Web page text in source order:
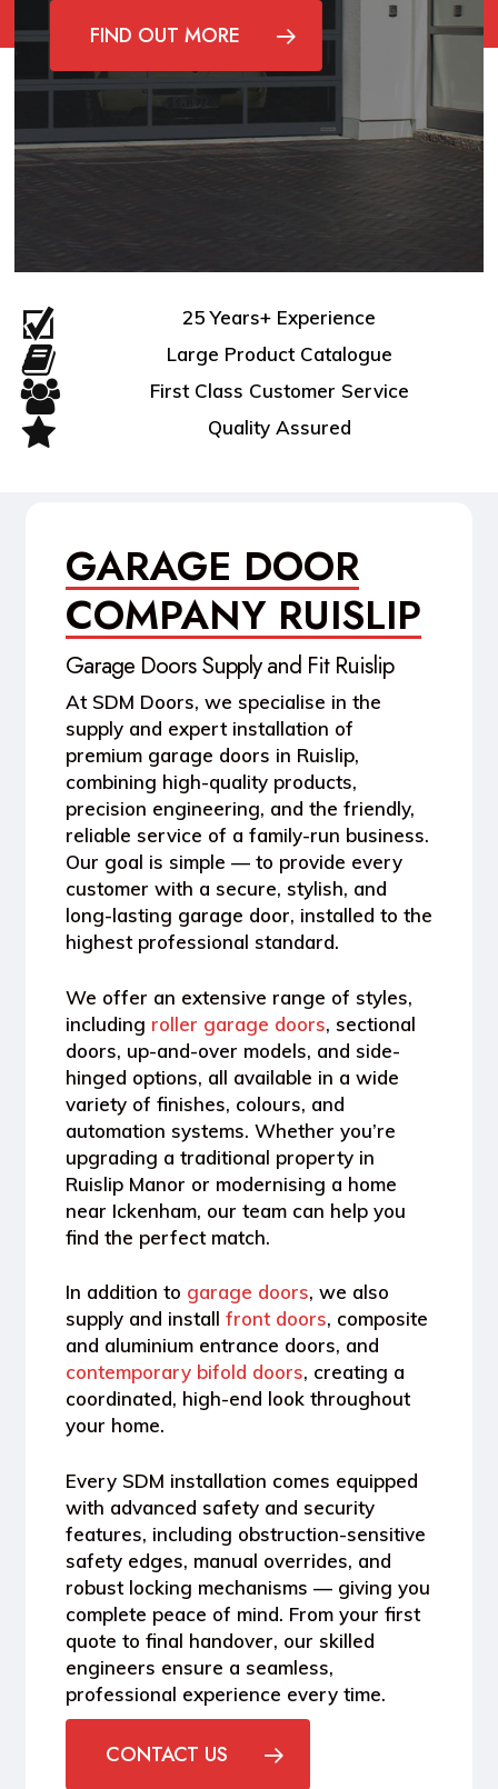
FIND OUT MORE
25 Years+ Experience
Large Product Catalogue
First Class Customer Service
Quality Assured
GARAGE DOOR
COMPANY RUISLIP
Garage Doors Supply and Fit Ruislip
At SDM Doors, we specialise in the
supply and expert installation of
premium garage doors in Ruislip,
combining high-quality products,
precision engineering, and the friendly,
reliable service of a family-run business.
Our goal is simple — to provide every
customer with a secure, stylish, and
long-lasting garage door, installed to the
highest professional standard.
We offer an extensive range of styles,
including roller garage doors, sectional
doors, up-and-over models, and side-
hinged options, all available in a wide
variety of finishes, colours, and
automation systems. Whether you’re
upgrading a traditional property in
Ruislip Manor or modernising a home
near Ickenham, our team can help you
find the perfect match.
In addition to garage doors, we also
supply and install front doors, composite
and aluminium entrance doors, and
contemporary bifold doors, creating a
coordinated, high-end look throughout
your home.
Every SDM installation comes equipped
with advanced safety and security
features, including obstruction-sensitive
safety edges, manual overrides, and
robust locking mechanisms — giving you
complete peace of mind. From your first
quote to final handover, our skilled
engineers ensure a seamless,
professional experience every time.
CONTACT US